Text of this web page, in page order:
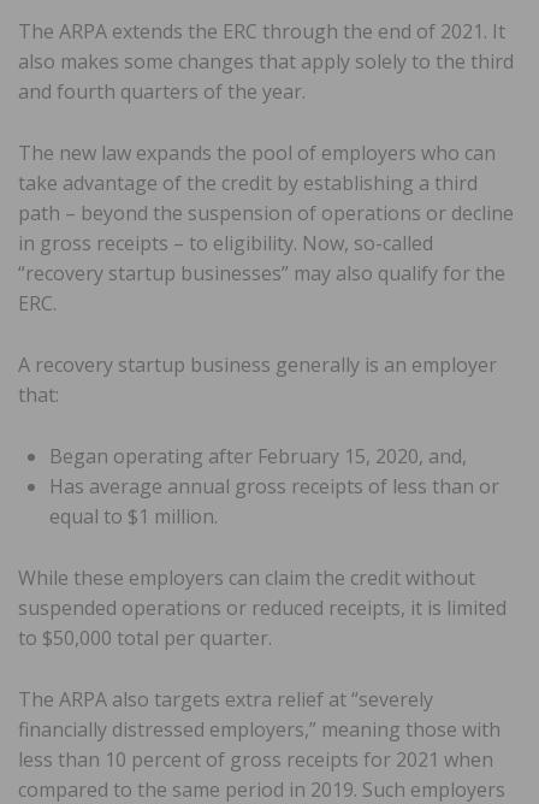
The ARPA extends the ERC through the end of 2021. It
also makes some changes that apply solely to the third
and fourth quarters of the year.
The new law expands the pool of employers who can
take advantage of the credit by establishing a third
path – beyond the suspension of operations or decline
in gross receipts – to eligibility. Now, so-called
“recovery startup businesses” may also qualify for the
ERC.
A recovery startup business generally is an employer
that:
Began operating after February 15, 2020, and,
Has average annual gross receipts of less than or
equal to $1 million.
While these employers can claim the credit without
suspended operations or reduced receipts, it is limited
to $50,000 total per quarter.
The ARPA also targets extra relief at “severely
financially distressed employers,” meaning those with
less than 10 percent of gross receipts for 2021 when
compared to the same period in 2019. Such employers